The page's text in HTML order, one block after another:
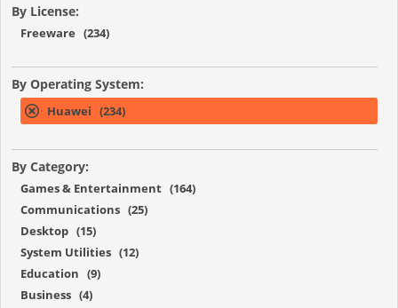
By License:
Freeware (234)
By Operating System:
Huawei (234)
By Category:
Games & Entertainment (164)
Communications (25)
Desktop (15)
System Utilities (12)
Education (9)
Business (4)